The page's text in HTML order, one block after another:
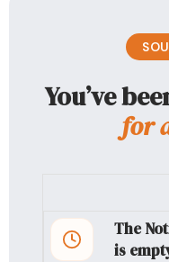
You’ve
for
The
is